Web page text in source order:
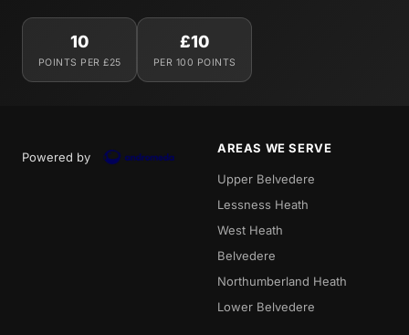
10
POINTS PER £25
£10
PER 100 POINTS
Powered by
AREAS WE SERVE
Upper Belvedere
Lessness Heath
West Heath
Belvedere
Northumberland Heath
Lower Belvedere